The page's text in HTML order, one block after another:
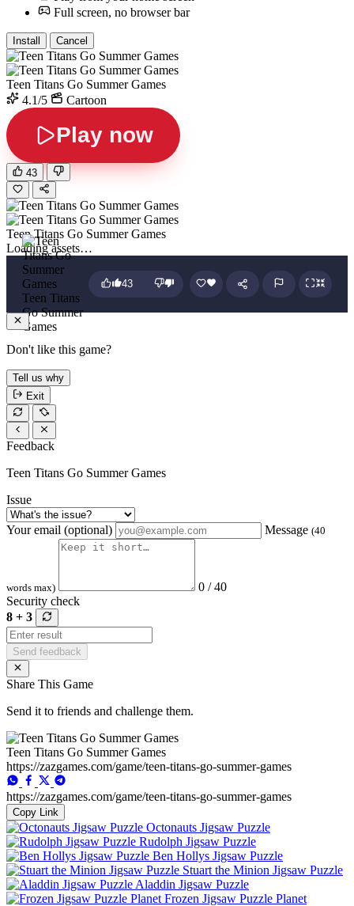
Full screen, no browser bar
Install Cancel
Teen Titans Go Summer Games
4.1/5
Cartoon
Play now
43
Teen Titans Go Summer Games
Loading assets…
Teen Titans
Go Summer
Games
43
Don't like this game?
Tell us why
Exit
Feedback
Teen Titans Go Summer Games
Issue
Your email (optional) Message (40
words max)
0 / 40
Security check
8 + 3
Send feedback
Share This Game
Send it to friends and challenge them.
Teen Titans Go Summer Games
https://zazgames.com/game/teen-titans-go-summer-games
https://zazgames.com/game/teen-titans-go-summer-games
Copy Link
Octonauts Jigsaw Puzzle
Rudolph Jigsaw Puzzle
Ben Hollys Jigsaw Puzzle
Stuart the Minion Jigsaw Puzzle
Aladdin Jigsaw Puzzle
Frozen Jigsaw Puzzle Planet